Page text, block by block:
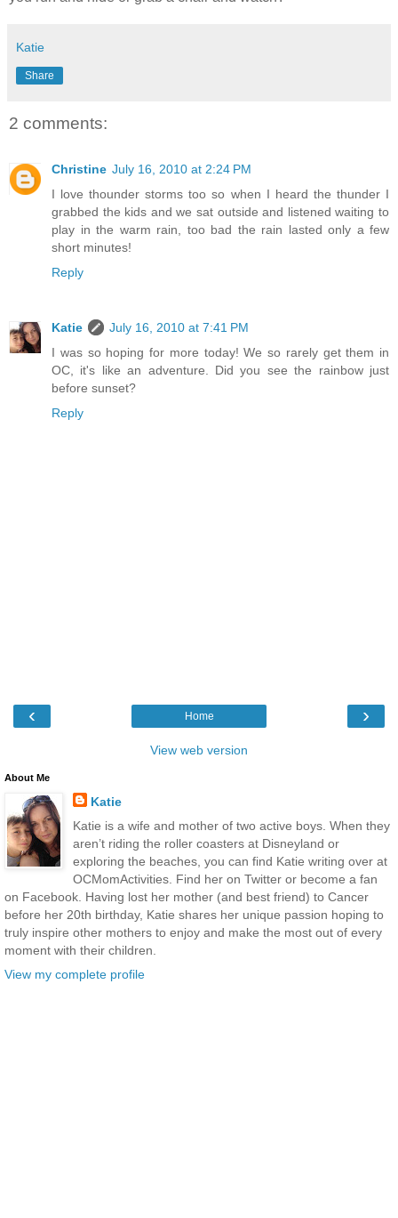
Katie
Share
2 comments:
Christine July 16, 2010 at 2:24 PM
I love thounder storms too so when I heard the thunder I
grabbed the kids and we sat outside and listened waiting to
play in the warm rain, too bad the rain lasted only a few
short minutes!
Reply
Katie
July 16, 2010 at 7:41 PM
I was so hoping for more today! We so rarely get them in
OC, it's like an adventure. Did you see the rainbow just
before sunset?
Reply
‹ ›
Home
View web version
About Me
Katie
Katie is a wife and mother of two active boys. When they
aren’t riding the roller coasters at Disneyland or
exploring the beaches, you can find Katie writing over at
OCMomActivities. Find her on Twitter or become a fan
on Facebook. Having lost her mother (and best friend) to Cancer
before her 20th birthday, Katie shares her unique passion hoping to
truly inspire other mothers to enjoy and make the most out of every
moment with their children.
View my complete profile